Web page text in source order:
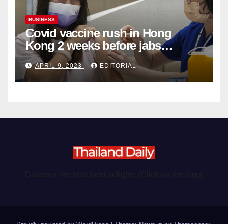
BUSINESS
Covid vaccine rush in Hong
Kong 2 weeks before jabs
become chargeable
APRIL 9, 2023 EDITORIAL